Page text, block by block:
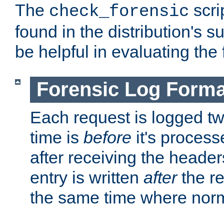
The check_forensic
found in the distribution's
be helpful in evaluating
Forensic Log
Each request is logged
time is before it's
after receiving the
entry is written afterthe
the same time where